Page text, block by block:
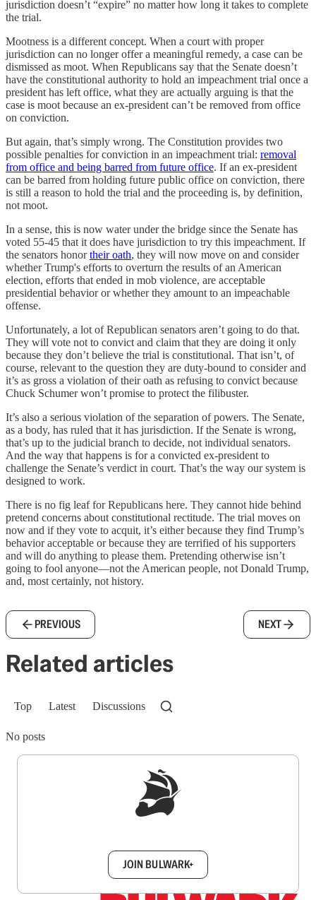
jurisdiction doesn’t “expire” no matter how long it takes to complete
the trial.
Mootness is a different concept. When a court with proper
jurisdiction can no longer offer a meaningful remedy, a case can be
dismissed as moot. When Republicans say that the Senate doesn’t
have the constitutional authority to hold an impeachment trial once a
president has left office, what they are actually arguing is that the
case is moot because an ex-president can’t be removed from office
on conviction.
But again, that’s simply wrong. The Constitution provides two
possible penalties for conviction in an impeachment trial: removal
from office and being barred from future office. If an ex-president
can be barred from holding future public office on conviction, there
is still a reason to hold the trial and the proceeding is, by definition,
not moot.
In a sense, this is now water under the bridge since the Senate has
voted 55-45 that it does have jurisdiction to try this impeachment. If
the senators honortheir oath, they will now move on and consider
whether Trump's efforts to overturn the results of an American
election, efforts that ended in mob violence, are acceptable
presidential behavior or whether they amount to an impeachable
offense.
Unfortunately, a lot of Republican senators aren’t going to do that.
They will vote not to convict and claim that they are doing it only
because they don’t believe the trial is constitutional. That isn’t, of
course, relevant to the question they are duty-bound to consider and
it’s as gross a violation of their oath as refusing to convict because
Chuck Schumer won’t promise to protect the filibuster.
It’s also a serious violation of the separation of powers. The Senate,
as a body, has ruled that it has jurisdiction. If the Senate is wrong,
that’s up to the judicial branch to decide, not individual senators.
And the way that happens is for a convicted ex-president to
challenge the Senate’s verdict in court. That’s the way our system is
designed to work.
There is no fig leaf for Republicans here. They cannot hide behind
pretend concerns about constitutional rectitude. The trial moves on
now and if they vote to acquit, it’s either because they find Trump’s
behavior acceptable or because they are terrified of his supporters
and will do anything to please them. Pretending otherwise isn’t
going to fool anyone—not the American people, not Donald Trump,
and, most certainly, not history.
PREVIOUS NEXT
Related articles
Top Latest Discussions
No posts
JOIN BULWARK+